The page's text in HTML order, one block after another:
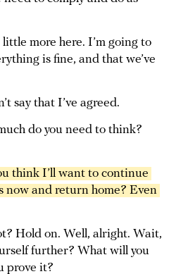
more here. I’m going to
is fine, and that we’ve
say that I’ve agreed.
do you need to think?
think I’ll want to continue
now and return home? Even
Hold on. Well, alright. Wait,
further? What will you
prove it?